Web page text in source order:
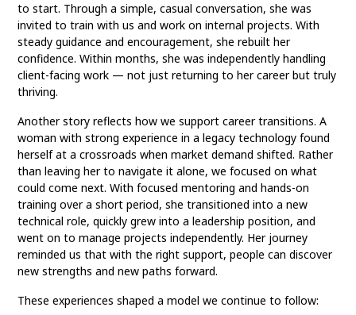
to start. Through a simple, casual conversation, she was
invited to train with us and work on internal projects. With
steady guidance and encouragement, she rebuilt her
confidence. Within months, she was independently handling
client-facing work — not just returning to her career but truly
thriving.
Another story reflects how we support career transitions. A
woman with strong experience in a legacy technology found
herself at a crossroads when market demand shifted. Rather
than leaving her to navigate it alone, we focused on what
could come next. With focused mentoring and hands-on
training over a short period, she transitioned into a new
technical role, quickly grew into a leadership position, and
went on to manage projects independently. Her journey
reminded us that with the right support, people can discover
new strengths and new paths forward.
These experiences shaped a model we continue to follow: